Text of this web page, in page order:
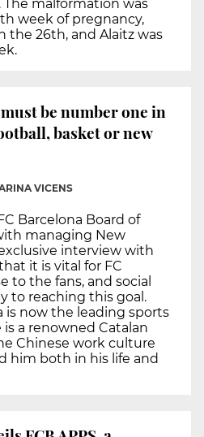
malformation was
week of pregnancy,
the 26th, and Alaitz was
be number one in
basket or new
VICENS
Barcelona Board of
managing New
interview with
it is vital for FC
to the fans, and social
to reaching this goal.
is now the leading sports
a renowned Catalan
Chinese work culture
him both in his life and